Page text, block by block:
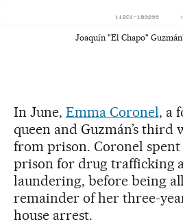
Joaquín "El Chapo"
In June, Emma Coronel, a
queen and Guzmán’s third
from prison. Coronel spent
prison for drug trafficking
laundering, before being
remainder of her three-
house arrest.